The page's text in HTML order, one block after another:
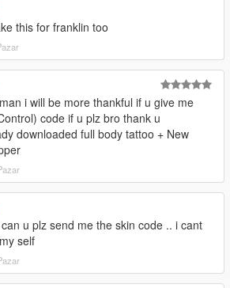
this for franklin too
man i will be more thankful if u give me
code if u plz bro thank u
downloaded full body tattoo + New
can u plz send me the skin code .. i cant
self